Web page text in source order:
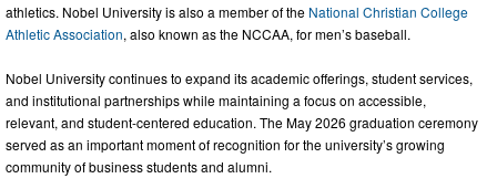
athletics. Nobel University is also a member of the National Christian College
Athletic Association, also known as the NCCAA, for men’s baseball.
Nobel University continues to expand its academic offerings, student services,
and institutional partnerships while maintaining a focus on accessible,
relevant, and student-centered education. The May 2026 graduation ceremony
served as an important moment of recognition for the university’s growing
community of business students and alumni.